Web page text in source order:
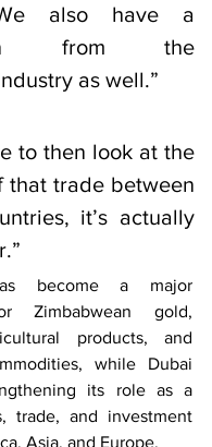
also have a
from the
as well.”
to then look at the
that trade between
it’s actually
become a major
Zimbabwean gold,
products, and
while Dubai
its role as a
trade, and investment
Asia, and Europe.